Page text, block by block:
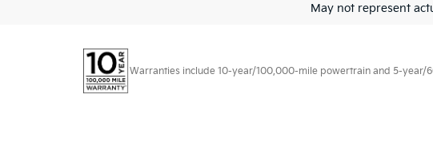
May not represent
Warranties include 10-year/100,000-mile powertrain and 5-year/